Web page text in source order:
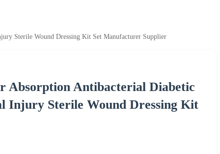
Sterile Wound Dressing Kit Set Manufacturer Supplier
Absorption Antibacterial Diabetic
Injury Sterile Wound Dressing Kit